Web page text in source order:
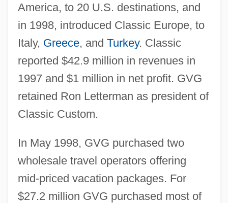
America, to 20 U.S. destinations, and
in 1998, introduced Classic Europe, to
Italy, Greece, and Turkey. Classic
reported $42.9 million in revenues in
1997 and $1 million in net profit. GVG
retained Ron Letterman as president of
Classic Custom.
In May 1998, GVG purchased two
wholesale travel operators offering
mid-priced vacation packages. For
$27.2 million GVG purchased most of